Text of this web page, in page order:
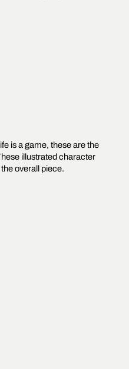
is a game, these are the
illustrated character
overall piece.